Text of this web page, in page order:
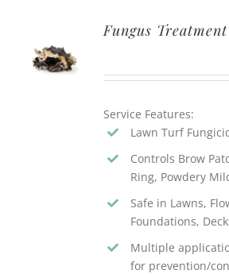
QUOTE
Fungus Treatment
Service Features:
Lawn Turf
Controls Brow
Ring, Powdery
Safe in Lawns,
Foundations,
Multiple
for prevention/